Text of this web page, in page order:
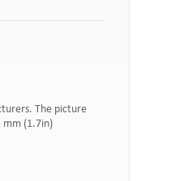
The picture
mm (1.7in)